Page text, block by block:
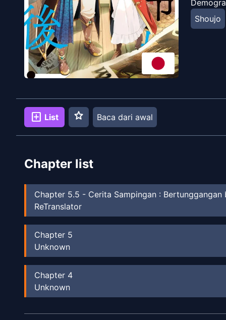
Shoujo
add_box List star Baca dari awal
Chapter list
Chapter 5.5 - Cerita Sampingan : Bertunggangan
ReTranslator
Chapter 5
Unknown
Chapter 4
Unknown